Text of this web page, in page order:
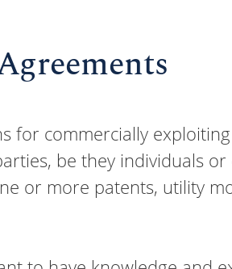
for commercially
be they individuals
or more patents, utility